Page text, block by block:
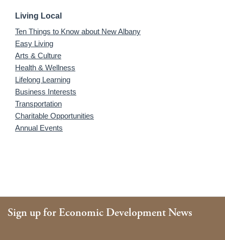
Living Local
Ten Things to Know about New Albany
Easy Living
Arts & Culture
Health & Wellness
Lifelong Learning
Business Interests
Transportation
Charitable Opportunities
Annual Events
Sign up for Economic Development News